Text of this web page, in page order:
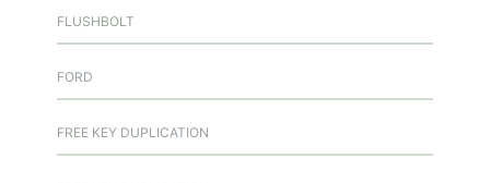
FLUSHBOLT
FORD
FREE KEY DUPLICATION